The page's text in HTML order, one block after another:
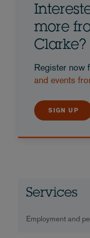
more
Clarke?
Register now
and events
SIGN UP
Services
Employment and